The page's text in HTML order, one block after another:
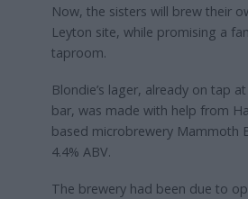
Now, the sisters will brew their
Leyton site, while promising a
taproom.
Blondie’s lager, already on tap
bar, was made with help from
based microbrewery Mammoth
4.4% ABV.
The brewery had been due to